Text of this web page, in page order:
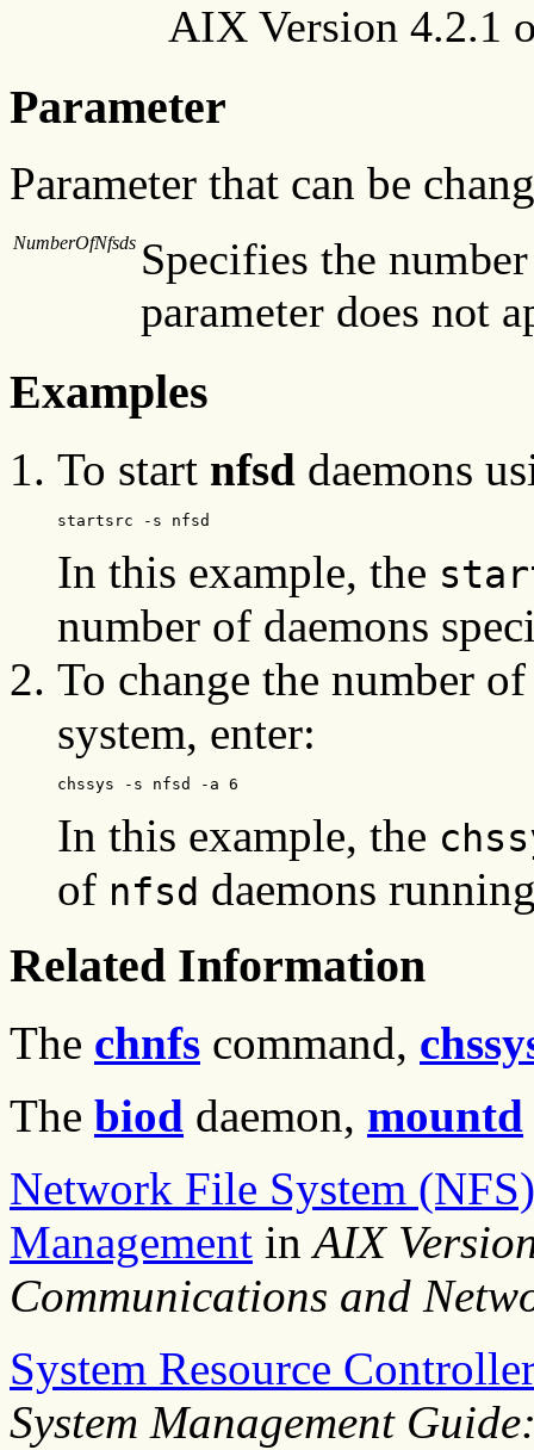
AIX Version 4.2.1
Parameter
Parameter that can be
NumberOfNfsds Specifies the
parameter does not
Examples
To start nfsd daemons
startsrc -s nfsd
In this example, the
number of daemons
To change the number
system, enter:
chssys -s nfsd -a 6
In this example, the
of nfsd daemons
Related Information
The chnfs command,
The biod daemon, mountd
Network File System
Management inAIX
Communications and
System Resource
System Management